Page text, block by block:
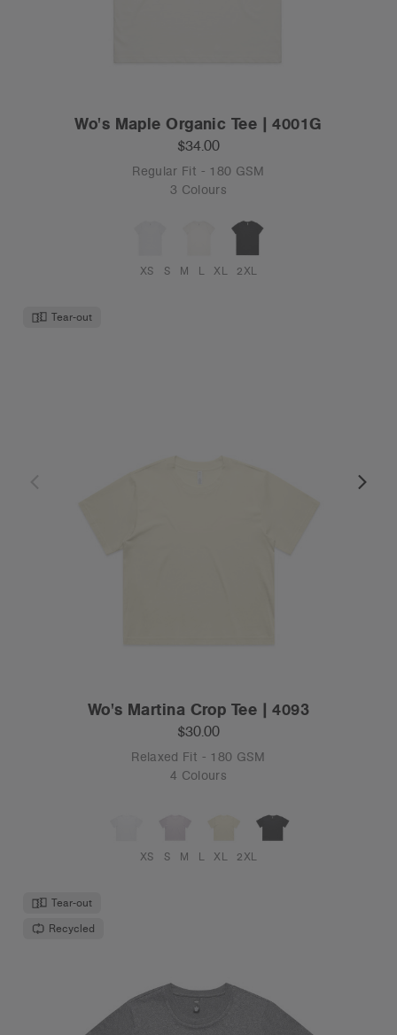
Wo's Maple Organic Tee | 4001G
$34.00
Regular Fit - 180 GSM
3 Colours
XS S M L XL 2XL
Tear-out
Wo's Martina Crop Tee | 4093
$30.00
Relaxed Fit - 180 GSM
4 Colours
XS S M L XL 2XL
Tear-out
Recycled